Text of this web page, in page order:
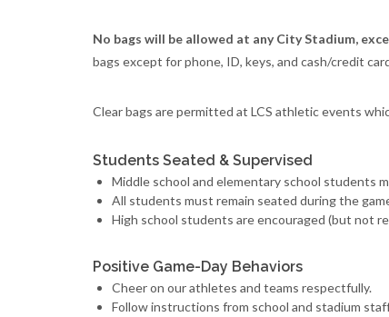
No bags will be allowed at any City Stadium,
bags except for phone, ID, keys, and cash/credit
Clear bags are permitted at LCS athletic events
Students Seated & Supervised
Middle school and elementary school students
All students must remain seated during the
High school students are encouraged (but not
Positive Game-Day Behaviors
Cheer on our athletes and teams respectfully.
Follow instructions from school and stadium